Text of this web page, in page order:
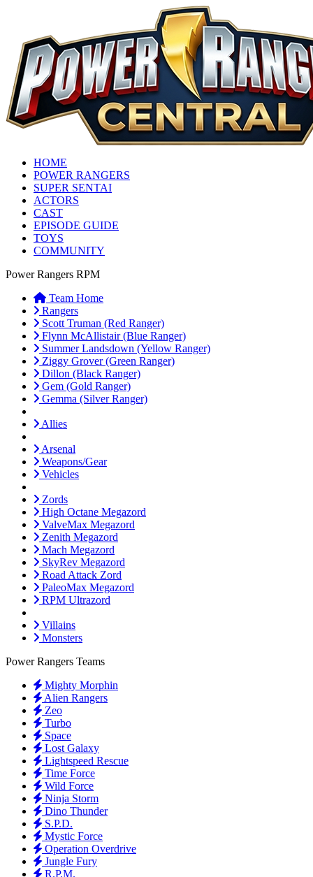
HOME
POWER RANGERS
SUPER SENTAI
ACTORS
CAST
EPISODE GUIDE
TOYS
COMMUNITY
Power Rangers RPM
Team Home
Rangers
Scott Truman (Red Ranger)
Flynn McAllistair (Blue Ranger)
Summer Landsdown (Yellow Ranger)
Ziggy Grover (Green Ranger)
Dillon (Black Ranger)
Gem (Gold Ranger)
Gemma (Silver Ranger)
Allies
Arsenal
Weapons/Gear
Vehicles
Zords
High Octane Megazord
ValveMax Megazord
Zenith Megazord
Mach Megazord
SkyRev Megazord
Road Attack Zord
PaleoMax Megazord
RPM Ultrazord
Villains
Monsters
Power Rangers Teams
Mighty Morphin
Alien Rangers
Zeo
Turbo
Space
Lost Galaxy
Lightspeed Rescue
Time Force
Wild Force
Ninja Storm
Dino Thunder
S.P.D.
Mystic Force
Operation Overdrive
Jungle Fury
R.P.M.